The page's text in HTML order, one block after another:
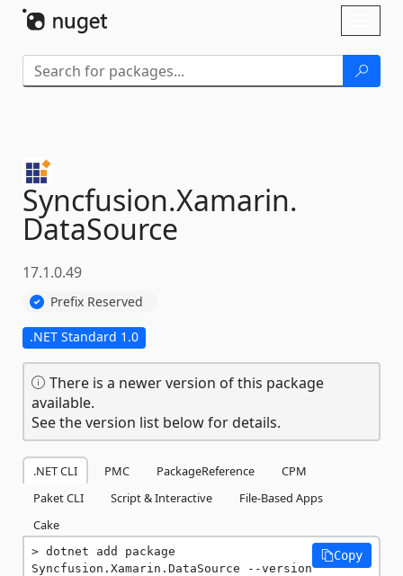
Syncfusion.Xamarin.
DataSource
17.1.0.49
Prefix Reserved
.NET Standard 1.0
There is a newer version of this package
available.
See the version list below for details.
.NET CLI PMC PackageReference
CPM
Paket CLI
Script & Interactive
File-Based Apps
Cake
dotnet add package
Syncfusion.Xamarin.DataSource --version
Copy